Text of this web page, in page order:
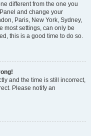
different from the one you
and change your
Paris, New York, Sydney,
most settings, can only be
this is a good time to do so.
and the time is still incorrect,
Please notify an